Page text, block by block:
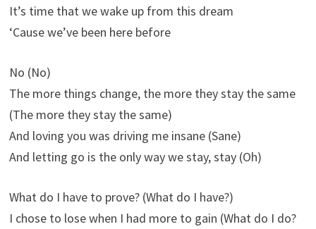
It’s time that we wake up from this dream
‘Cause we’ve been here before
No (No)
The more things change, the more they stay the same
(The more they stay the same)
And loving you was driving me insane (Sane)
And letting go is the only way we stay, stay (Oh)
What do I have to prove? (What do I have?)
I chose to lose when I had more to gain (What do I do?